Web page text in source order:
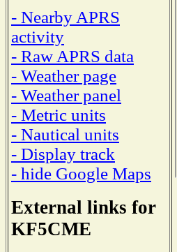
- Nearby APRS
activity
- Raw APRS data
- Weather page
- Weather panel
- Metric units
- Nautical units
- Display track
- hide Google Maps
External links for
KF5CME